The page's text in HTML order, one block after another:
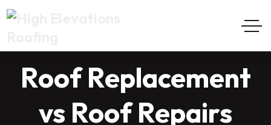
Roof Replacement
vs Roof Repairs